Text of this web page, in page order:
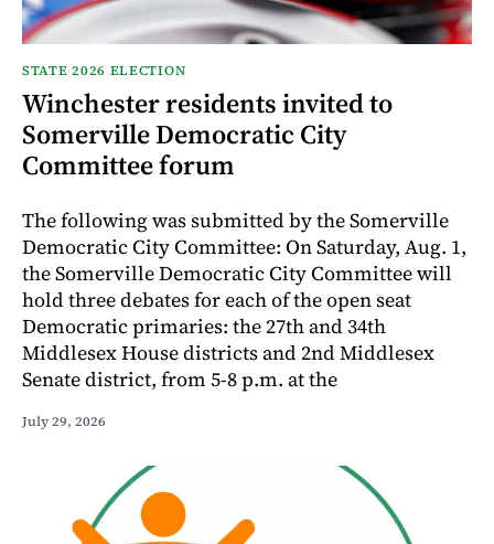
STATE 2026 ELECTION
Winchester residents invited to
Somerville Democratic City
Committee forum
The following was submitted by the Somerville
Democratic City Committee: On Saturday, Aug. 1,
the Somerville Democratic City Committee will
hold three debates for each of the open seat
Democratic primaries: the 27th and 34th
Middlesex House districts and 2nd Middlesex
Senate district, from 5-8 p.m. at the
July 29, 2026